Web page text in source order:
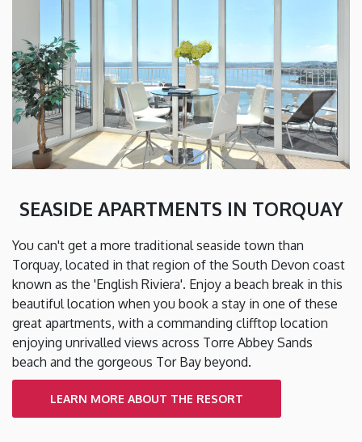
SEASIDE APARTMENTS IN TORQUAY
You can't get a more traditional seaside town than
Torquay, located in that region of the South Devon coast
known as the 'English Riviera'. Enjoy a beach break in this
beautiful location when you book a stay in one of these
great apartments, with a commanding clifftop location
enjoying unrivalled views across Torre Abbey Sands
beach and the gorgeous Tor Bay beyond.
LEARN MORE ABOUT THE RESORT